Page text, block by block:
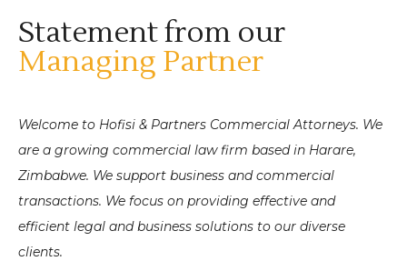
Statement from our
Managing Partner
Welcome to Hofisi & Partners Commercial Attorneys. We
are a growing commercial law firm based in Harare,
Zimbabwe. We support business and commercial
transactions. We focus on providing effective and
efficient legal and business solutions to our diverse
clients.